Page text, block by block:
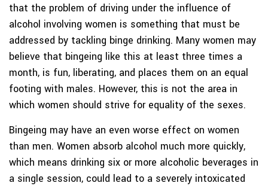
that the problem of driving under the influence of
alcohol involving women is something that must be
addressed by tackling binge drinking. Many women may
believe that bingeing like this at least three times a
month, is fun, liberating, and places them on an equal
footing with males. However, this is not the area in
which women should strive for equality of the sexes.
Bingeing may have an even worse effect on women
than men. Women absorb alcohol much more quickly,
which means drinking six or more alcoholic beverages in
a single session, could lead to a severely intoxicated